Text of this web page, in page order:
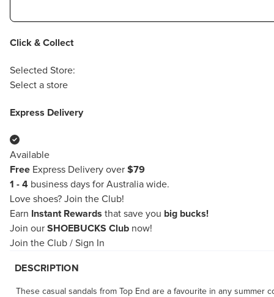
Click & Collect
Selected Store:
Select a store
Express Delivery
Available
Free Express Delivery over $79
1 - 4 business days for Australia wide.
Love shoes? Join the Club!
Earn
Instant Rewards that save you big bucks!
Join our SHOEBUCKS Club now!
Join the Club / Sign In
DESCRIPTION
These casual sandals from Top End are a favourite in any